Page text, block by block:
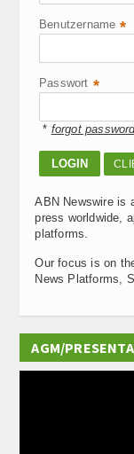
Benutzername *
Passwort *
* forgot
ABN Newswire is
press worldwide,
platforms.
Our focus is on
News Platforms,
AGM/